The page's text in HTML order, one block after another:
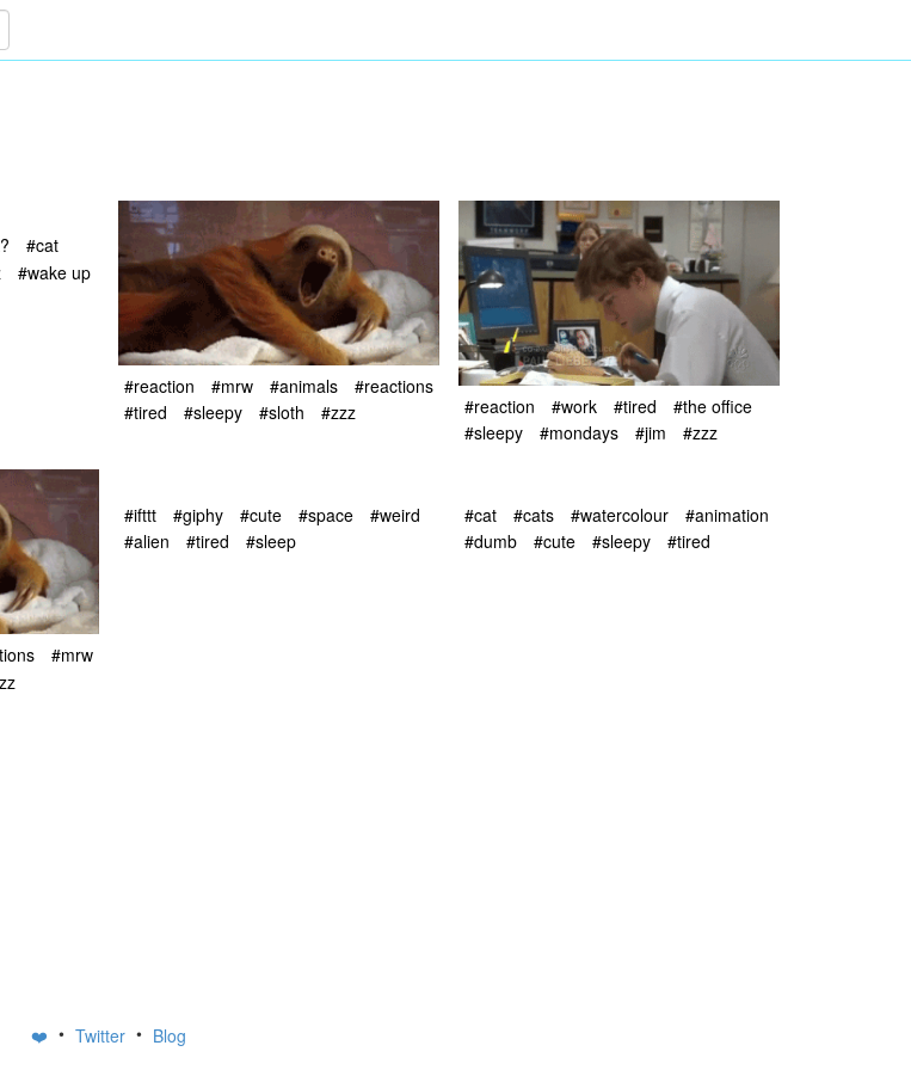
#cat
#wake up
#reaction #mrw #animals
#reactions
#tired
#sleepy #sloth #zzz #reaction #work #tired
#the office
#sleepy
#mondays #jim #zzz
#mrw
#ifttt #giphy #cute #space
#weird
#alien
#tired #sleep
#cat #cats #watercolour
#animation
#dumb
#cute #sleepy #tired
❤️ • Twitter • Blog